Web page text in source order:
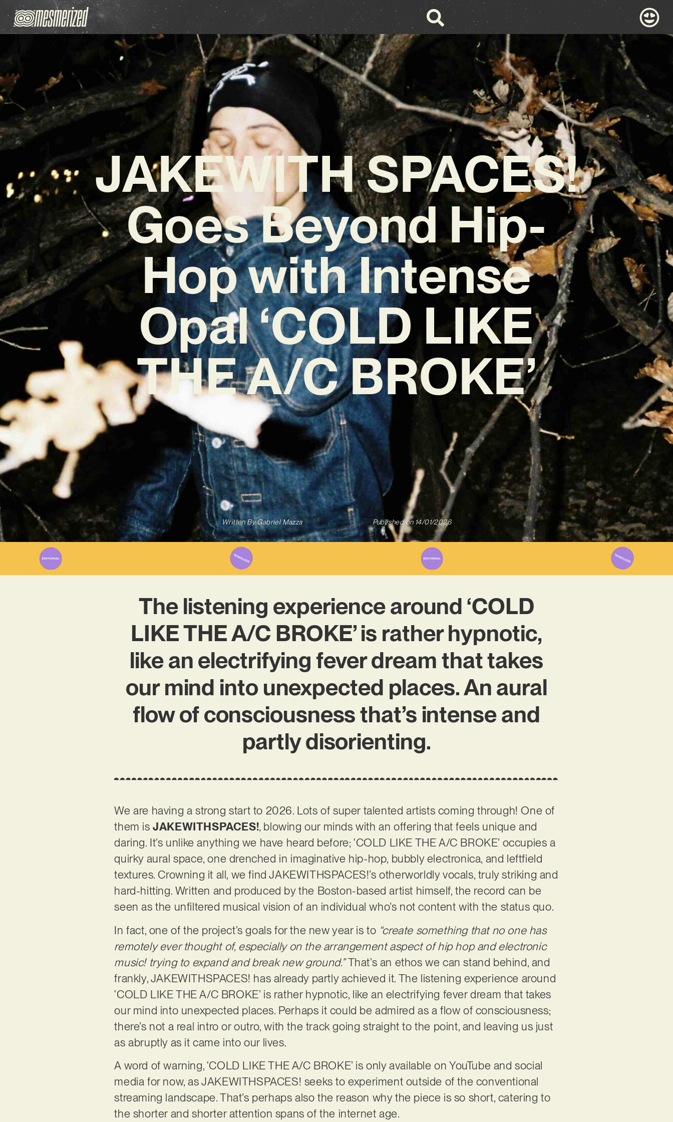
JAKEWITH SPACES!
Goes Beyond Hip-
Hop with Intense
Opal ‘COLD LIKE
THE A/C BROKE’
Written ByGabriel Mazza Published on 14/01/2026
The listening experience around ‘COLD
LIKE THE A/C BROKE’ is rather hypnotic,
like an electrifying fever dream that takes
our mind into unexpected places. An aural
flow of consciousness that’s intense and
partly disorienting.
We are having a strong start to 2026. Lots of super talented artists coming through! One of
them isJAKEWITHSPACES!, blowing our minds with an offering that feels unique and
daring. It’s unlike anything we have heard before; ‘COLD LIKE THE A/C BROKE’ occupies a
quirky aural space, one drenched in imaginative hip-hop, bubbly electronica, and leftfield
textures. Crowning it all, we find JAKEWITHSPACES!’s otherworldly vocals, truly striking and
hard-hitting. Written and produced by the Boston-based artist himself, the record can be
seen as the unfiltered musical vision of an individual who’s not content with the status quo.
In fact, one of the project’s goals for the new year is to “create something that no one has
remotely ever thought of, especially on the arrangement aspect of hip hop and electronic
music! trying to expand and break new ground.”That’s an ethos we can stand behind, and
frankly, JAKEWITHSPACES! has already partly achieved it. The listening experience around
‘COLD LIKE THE A/C BROKE’ is rather hypnotic, like an electrifying fever dream that takes
our mind into unexpected places. Perhaps it could be admired as a flow of consciousness;
there’s not a real intro or outro, with the track going straight to the point, and leaving us just
as abruptly as it came into our lives.
A word of warning, ‘COLD LIKE THE A/C BROKE’ is only available on YouTube and social
media for now, as JAKEWITHSPACES! seeks to experiment outside of the conventional
streaming landscape. That’s perhaps also the reason why the piece is so short, catering to
the shorter and shorter attention spans of the internet age.